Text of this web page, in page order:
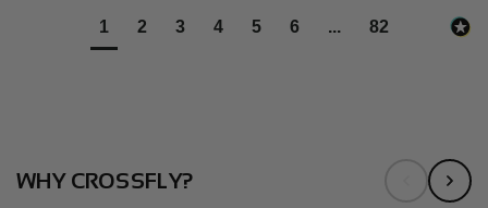
1 2 3 4 5 6 ... 82
WHY CROSSFLY?